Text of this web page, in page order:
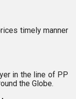
timely manner
in the line of PP
the Globe.